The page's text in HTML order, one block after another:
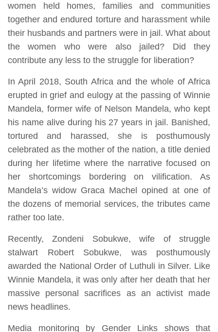
women held homes, families and communities
together and endured torture and harassment while
their husbands and partners were in jail. What about
the women who were also jailed? Did they
contribute any less to the struggle for liberation?
In April 2018, South Africa and the whole of Africa
erupted in grief and eulogy at the passing of Winnie
Mandela, former wife of Nelson Mandela, who kept
his name alive during his 27 years in jail. Banished,
tortured and harassed, she is posthumously
celebrated as the mother of the nation, a title denied
during her lifetime where the narrative focused on
her shortcomings bordering on vilification. As
Mandela’s widow Graca Machel opined at one of
the dozens of memorial services, the tributes came
rather too late.
Recently, Zondeni Sobukwe, wife of struggle
stalwart Robert Sobukwe, was posthumously
awarded the National Order of Luthuli in Silver. Like
Winnie Mandela, it was only after her death that her
massive personal sacrifices as an activist made
news headlines.
Media monitoring by Gender Links shows that